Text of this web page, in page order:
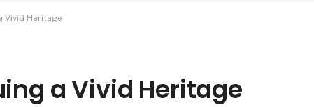
Vivid Heritage
a Vivid Heritage